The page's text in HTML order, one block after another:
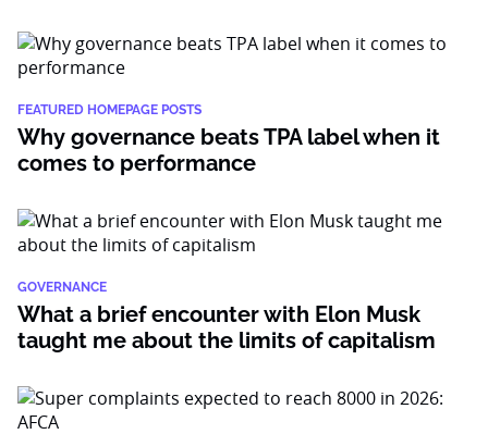
FEATURED HOMEPAGE POSTS
Why governance beats TPA label when it
comes to performance
GOVERNANCE
What a brief encounter with Elon Musk
taught me about the limits of capitalism